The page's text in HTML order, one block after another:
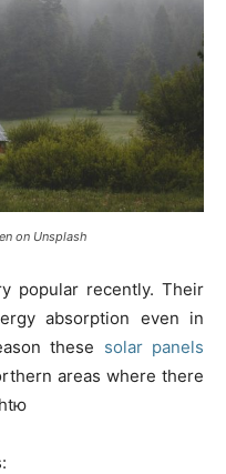
on Unsplash
popular recently. Their
absorption even in
these solar panels
areas where there